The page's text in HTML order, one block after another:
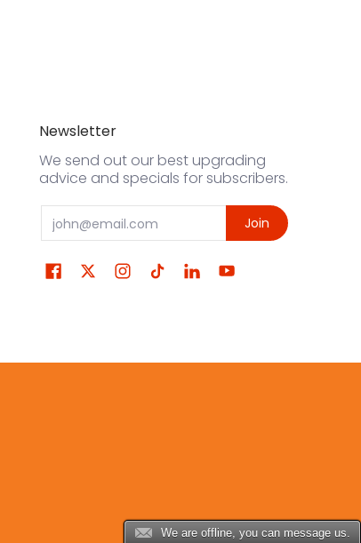
Newsletter
We send out our best upgrading
advice and specials for subscribers.
Email Join
We are offline, you can message us.